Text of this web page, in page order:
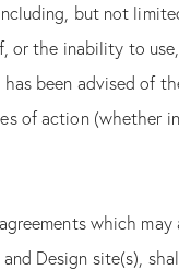
but not
or the inability to
been advised of
of action
which
Design site(s),